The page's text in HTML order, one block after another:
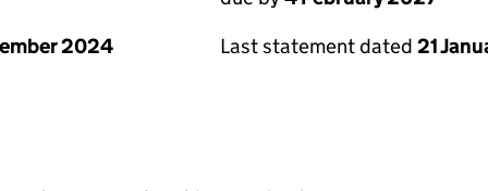
2024
Last statement dated 21